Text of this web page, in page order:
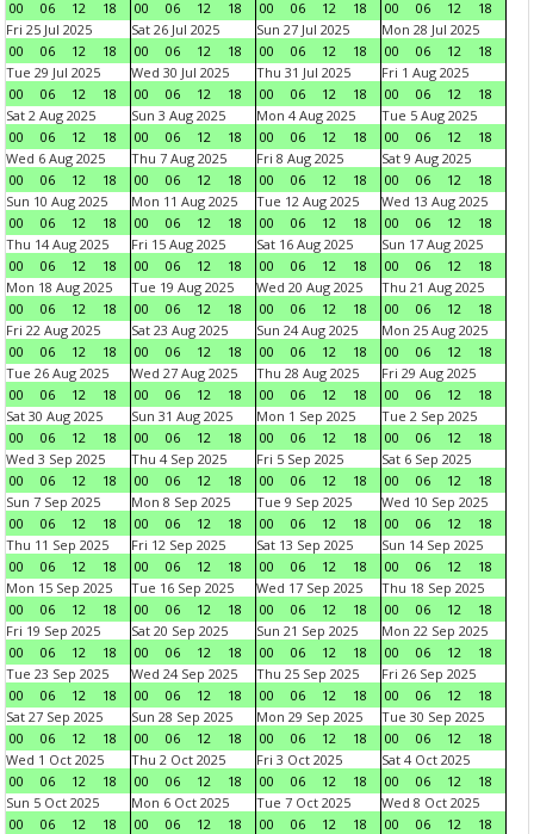
00 06 12 18 00 06 12 18 00 06 12 18 00 06 12
18
Fri 25 Jul 2025
00
06 12 18
Sat 26 Jul 2025
00
06 12 18
Sun 27 Jul 2025
00
06 12 18
Mon 28 Jul 2025
00
06 12
18
Tue 29 Jul 2025
00
06 12 18
Wed 30 Jul 2025
00
06 12 18
Thu 31 Jul 2025
00
06 12 18
Fri 1 Aug 2025
00
06 12
18
Sat 2 Aug 2025
00
06 12 18
Sun 3 Aug 2025
00
06 12 18
Mon 4 Aug 2025
00
06 12 18
Tue 5 Aug 2025
00
06 12
18
Wed 6 Aug 2025
00
06 12 18
Thu 7 Aug 2025
00
06 12 18
Fri 8 Aug 2025
00
06 12 18
Sat 9 Aug 2025
00
06 12
18
Sun 10 Aug 2025
00
06 12 18
Mon 11 Aug 2025
00
06 12 18
Tue 12 Aug 2025
00
06 12 18
Wed 13 Aug 2025
00
06 12
18
Thu 14 Aug 2025
00
06 12 18
Fri 15 Aug 2025
00
06 12 18
Sat 16 Aug 2025
00
06 12 18
Sun 17 Aug 2025
00
06 12
18
Mon 18 Aug 2025
00
06 12 18
Tue 19 Aug 2025
00
06 12 18
Wed 20 Aug 2025
00
06 12 18
Thu 21 Aug 2025
00
06 12
18
Fri 22 Aug 2025
00
06 12 18
Sat 23 Aug 2025
00
06 12 18
Sun 24 Aug 2025
00
06 12 18
Mon 25 Aug 2025
00
06 12
18
Tue 26 Aug 2025
00
06 12 18
Wed 27 Aug 2025
00
06 12 18
Thu 28 Aug 2025
00
06 12 18
Fri 29 Aug 2025
00
06 12
18
Sat 30 Aug 2025
00
06 12 18
Sun 31 Aug 2025
00
06 12 18
Mon 1 Sep 2025
00
06 12 18
Tue 2 Sep 2025
00
06 12
18
Wed 3 Sep 2025
00
06 12 18
Thu 4 Sep 2025
00
06 12 18
Fri 5 Sep 2025
00
06 12 18
Sat 6 Sep 2025
00
06 12
18
Sun 7 Sep 2025
00
06 12 18
Mon 8 Sep 2025
00
06 12 18
Tue 9 Sep 2025
00
06 12 18
Wed 10 Sep 2025
00
06 12
18
Thu 11 Sep 2025
00
06 12 18
Fri 12 Sep 2025
00
06 12 18
Sat 13 Sep 2025
00
06 12 18
Sun 14 Sep 2025
00
06 12
18
Mon 15 Sep 2025
00
06 12 18
Tue 16 Sep 2025
00
06 12 18
Wed 17 Sep 2025
00
06 12 18
Thu 18 Sep 2025
00
06 12
18
Fri 19 Sep 2025
00
06 12 18
Sat 20 Sep 2025
00
06 12 18
Sun 21 Sep 2025
00
06 12 18
Mon 22 Sep 2025
00
06 12
18
Tue 23 Sep 2025
00
06 12 18
Wed 24 Sep 2025
00
06 12 18
Thu 25 Sep 2025
00
06 12 18
Fri 26 Sep 2025
00
06 12
18
Sat 27 Sep 2025
00
06 12 18
Sun 28 Sep 2025
00
06 12 18
Mon 29 Sep 2025
00
06 12 18
Tue 30 Sep 2025
00
06 12
18
Wed 1 Oct 2025
00
06 12 18
Thu 2 Oct 2025
00
06 12 18
Fri 3 Oct 2025
00
06 12 18
Sat 4 Oct 2025
00
06 12
18
Sun 5 Oct 2025
00
06 12 18
Mon 6 Oct 2025
00
06 12 18
Tue 7 Oct 2025
00
06 12 18
Wed 8 Oct 2025
00
06 12
18